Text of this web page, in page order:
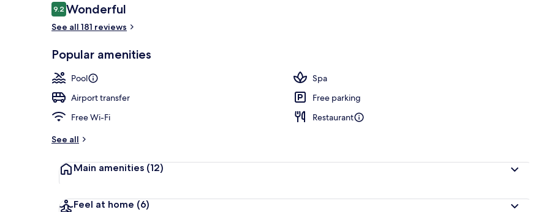
Reviews
9.29.2 out of 10
Wonderful
See all 181 reviews
Popular amenities
Pool
Spa
Airport transfer
Free parking
Free Wi-Fi
Restaurant
See all
Main amenities (12)
Feel at home (6)